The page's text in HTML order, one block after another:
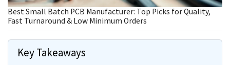
Best Small Batch PCB Manufacturer: Top Picks for Quality,
Fast Turnaround & Low Minimum Orders
Key Takeaways